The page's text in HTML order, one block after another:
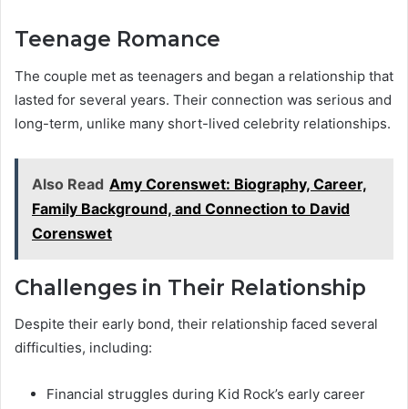
Teenage Romance
The couple met as teenagers and began a relationship that
lasted for several years. Their connection was serious and
long-term, unlike many short-lived celebrity relationships.
Also Read Amy Corenswet: Biography, Career,
Family Background, and Connection to David
Corenswet
Challenges in Their Relationship
Despite their early bond, their relationship faced several
difficulties, including:
Financial struggles during Kid Rock’s early career